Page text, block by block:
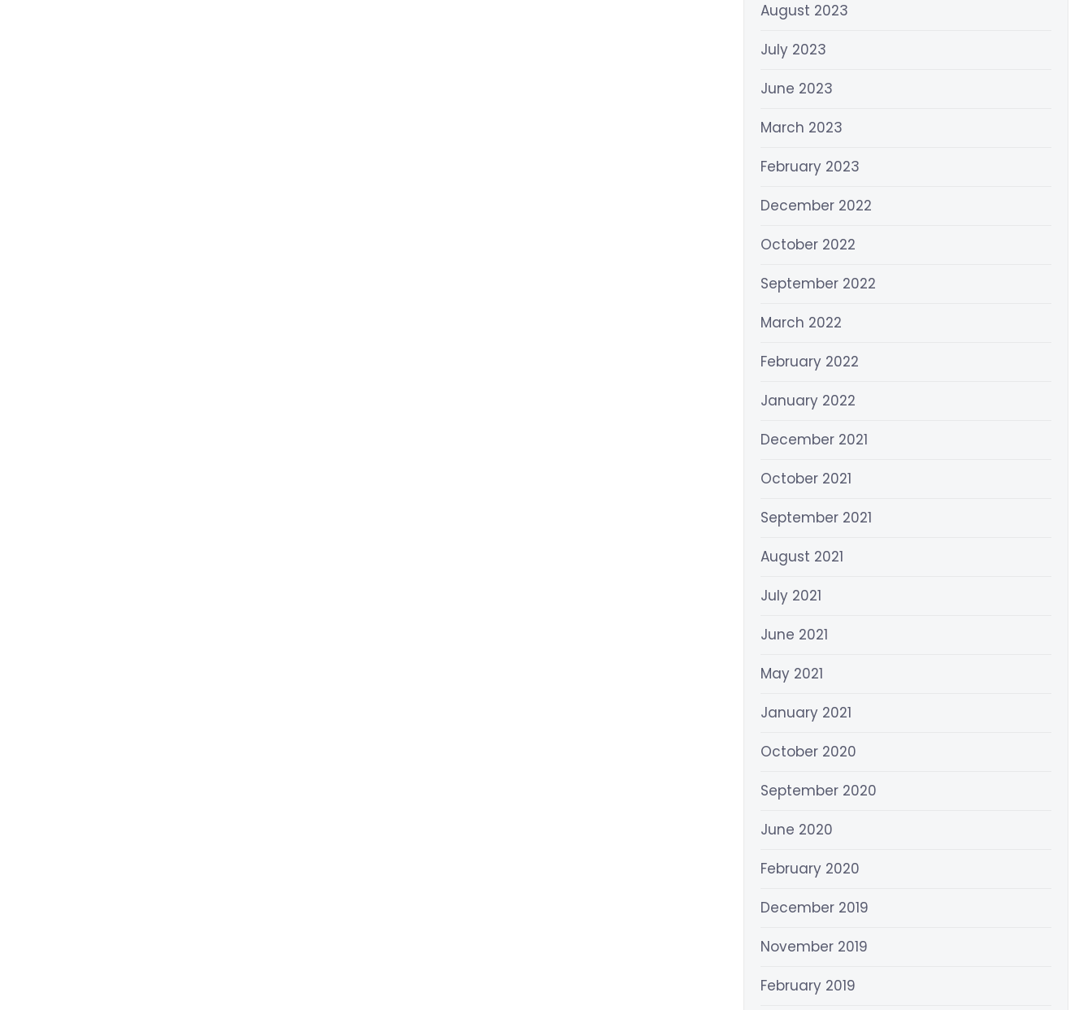
August 2023
July 2023
June 2023
March 2023
February 2023
December 2022
October 2022
September 2022
March 2022
February 2022
January 2022
December 2021
October 2021
September 2021
August 2021
July 2021
June 2021
May 2021
January 2021
October 2020
September 2020
June 2020
February 2020
December 2019
November 2019
February 2019